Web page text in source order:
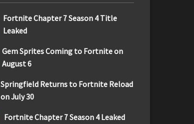
Fortnite Chapter 7 Season 4 Title
Leaked
Gem Sprites Coming to Fortnite on
August 6
Springfield Returns to Fortnite Reload
on July 30
Fortnite Chapter 7 Season 4 Leaked